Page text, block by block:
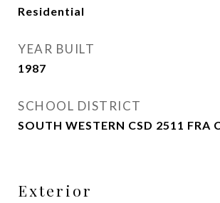
Residential
YEAR BUILT
1987
SCHOOL DISTRICT
SOUTH WESTERN CSD 2511 FRA
Exterior